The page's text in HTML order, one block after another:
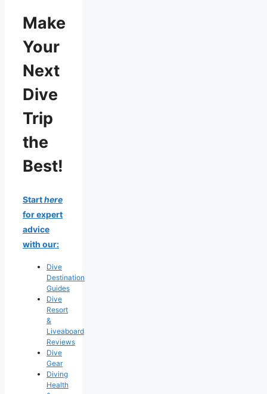
Make
Your
Next
Dive
Trip
the
Best!
Starthere
for expert
advice
with our:
Dive
Destination
Guides
Dive
Resort
&
Liveaboard
Reviews
Dive
Gear
Diving
Health